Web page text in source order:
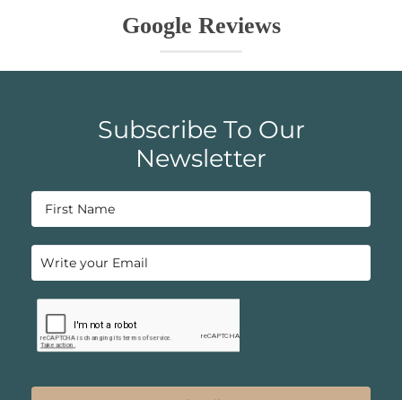
Google Reviews
Subscribe To Our
Newsletter